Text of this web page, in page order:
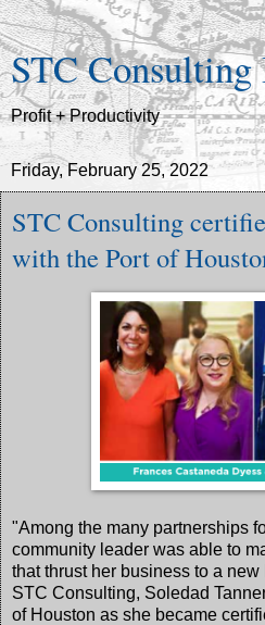
STC
Profit + Productivity
Friday, February 25, 2022
STC Consulting
with the Port of
"Among the many partnerships
community leader was able to
that thrust her business to a
STC Consulting, Soledad
of Houston as she became